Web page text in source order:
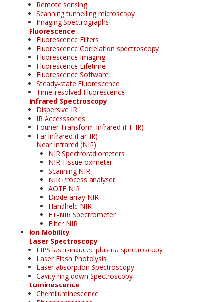
Remote sensing
Scanning tunnelling microscopy
Imaging Spectrographs
Fluorescence
Fluorescence Filters
Fluorescence Correlation spectroscopy
Fluorescence Imaging
Fluorescence Lifetime
Fluorescence Software
Steady-state Fluorescence
Time-resolved Fluorescence
Infrared Spectroscopy
Dispersive IR
IR Accesssories
Fourier Transform Infrared (FT-IR)
Far infrared (Far-IR)
Near Infrared (NIR)
NIR Spectroradiometers
NIR Tissue oximeter
Scanning NIR
NIR Process analyser
AOTF NIR
Diode array NIR
Handheld NIR
FT-NIR Spectrometer
Filter NIR
Ion Mobility
Laser Spectroscopy
LIPS laser-induced plasma spectroscopy
Laser Flash Photolysis
Laser absorption Spectroscopy
Cavity ring down Spectroscopy
Luminescence
Chemiluminescence